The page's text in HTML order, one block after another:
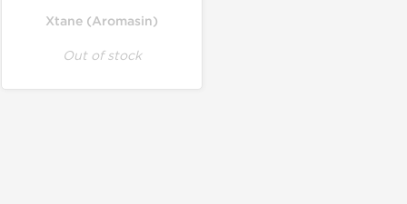
Xtane (Aromasin)
Out of stock